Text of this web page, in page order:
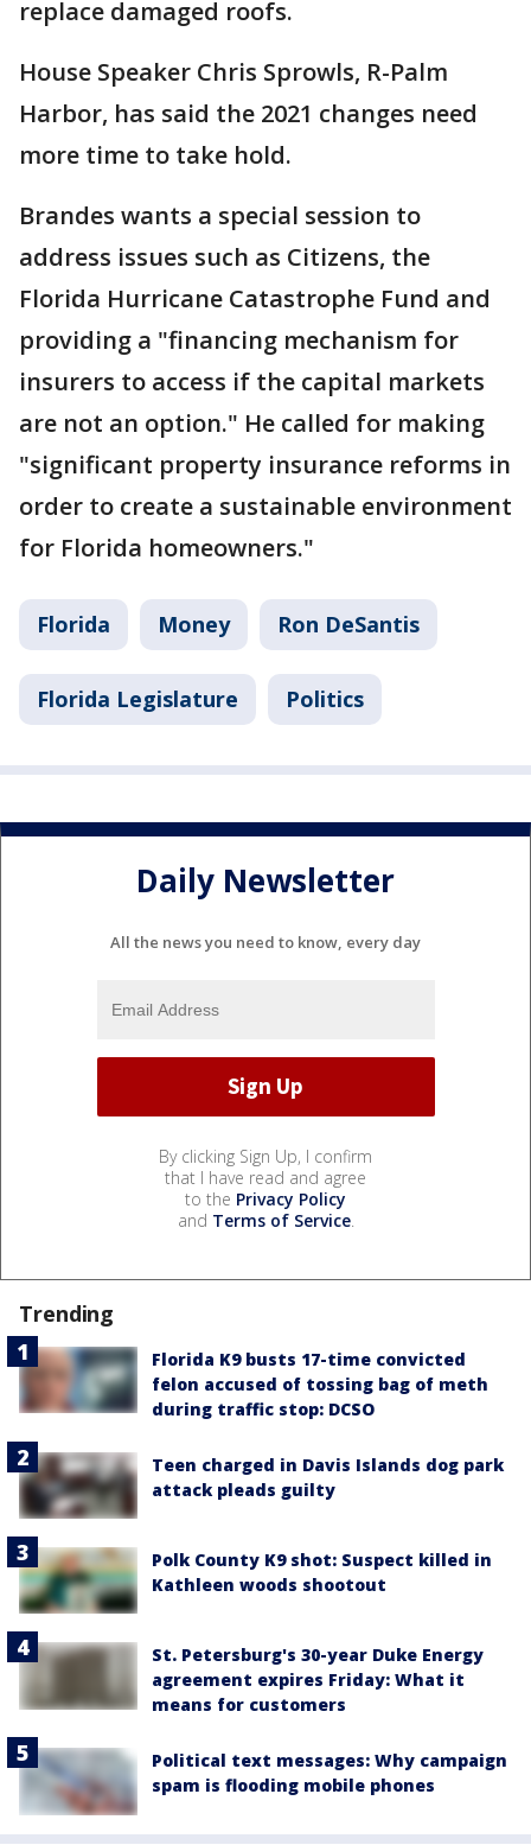
replace damaged roofs.
House Speaker Chris Sprowls, R-Palm
Harbor, has said the 2021 changes need
more time to take hold.
Brandes wants a special session to
address issues such as Citizens, the
Florida Hurricane Catastrophe Fund and
providing a "financing mechanism for
insurers to access if the capital markets
are not an option." He called for making
"significant property insurance reforms in
order to create a sustainable environment
for Florida homeowners."
Florida Money Ron DeSantis
Florida Legislature Politics
Daily Newsletter
All the news you need to know, every day
By clicking Sign Up, I confirm
that I have read and agree
to the Privacy Policy
and Terms of Service.
Trending
Florida K9 busts 17-time convicted
felon accused of tossing bag of meth
during traffic stop: DCSO
Teen charged in Davis Islands dog park
attack pleads guilty
Polk County K9 shot: Suspect killed in
Kathleen woods shootout
St. Petersburg's 30-year Duke Energy
agreement expires Friday: What it
means for customers
Political text messages: Why campaign
spam is flooding mobile phones